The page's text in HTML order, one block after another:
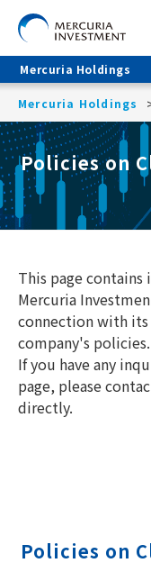
Mercuria Holdings
Mercuria Holdings
Policies on
This page
Mercuria
connection with its
company's policies.
If you have any
page, please
directly.
Policies on